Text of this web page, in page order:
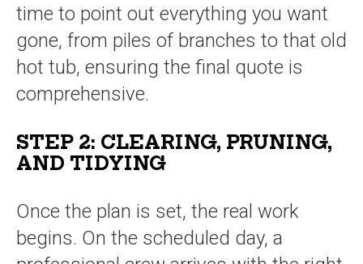
time to point out everything you want
gone, from piles of branches to that old
hot tub, ensuring the final quote is
comprehensive.
STEP 2: CLEARING, PRUNING,
AND TIDYING
Once the plan is set, the real work
begins. On the scheduled day, a